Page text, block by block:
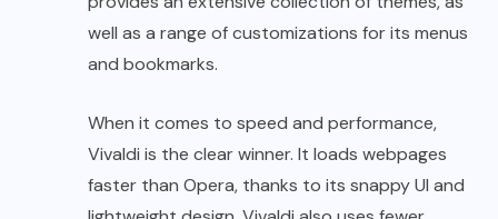
well as a range of customizations for its menus
and bookmarks.
When it comes to speed and performance,
Vivaldi is the clear winner. It loads webpages
faster than Opera, thanks to its snappy UI and